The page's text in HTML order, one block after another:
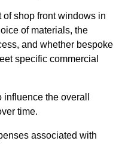
shop front windows in
of materials, the
and whether bespoke
specific commercial
the overall
time.
associated with